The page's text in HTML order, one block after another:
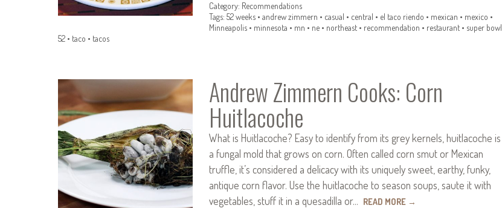
Category: Recommendations
Tags: 52 weeks• andrew zimmern • casual • central • el taco riendo • mexican • mexico •
Minneapolis• minnesota • mn • ne• northeast• recommendation • restaurant• super bowl
52 • taco • tacos
Andrew Zimmern Cooks: Corn
Huitlacoche
What is Huitlacoche? Easy to identify from its grey kernels, huitlacoche is
a fungal mold that grows on corn. Often called corn smut or Mexican
truffle, it’s considered a delicacy with its uniquely sweet, earthy, funky,
antique corn flavor. Use the huitlacoche to season soups, saute it with
vegetables, stuff it in a quesadilla or… READ MORE →